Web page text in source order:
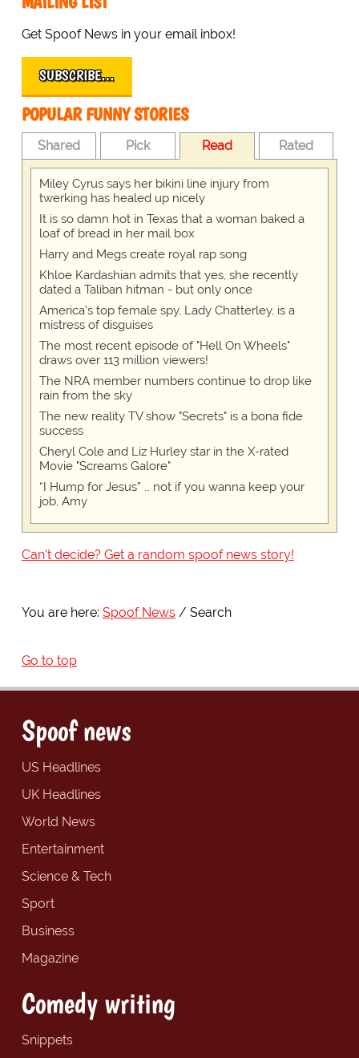
Get Spoof News in your email inbox!
SUBSCRIBE…
POPULAR FUNNY STORIES
Shared Pick Read Rated
Miley Cyrus says her bikini line injury from
twerking has healed up nicely
It is so damn hot in Texas that a woman baked a
loaf of bread in her mail box
Harry and Megs create royal rap song
Khloe Kardashian admits that yes, she recently
dated a Taliban hitman - but only once
America's top female spy, Lady Chatterley, is a
mistress of disguises
The most recent episode of "Hell On Wheels"
draws over 113 million viewers!
The NRA member numbers continue to drop like
rain from the sky
The new reality TV show "Secrets" is a bona fide
success
Cheryl Cole and Liz Hurley star in the X-rated
Movie "Screams Galore"
“I Hump for Jesus” … not if you wanna keep your
job, Amy
Can't decide? Get a random spoof news story!
You are here: Spoof News Search
Go to top
Spoof news
US Headlines
UK Headlines
World News
Entertainment
Science & Tech
Sport
Business
Magazine
Comedy writing
Snippets